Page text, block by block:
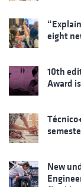
eight
10th
Award
New